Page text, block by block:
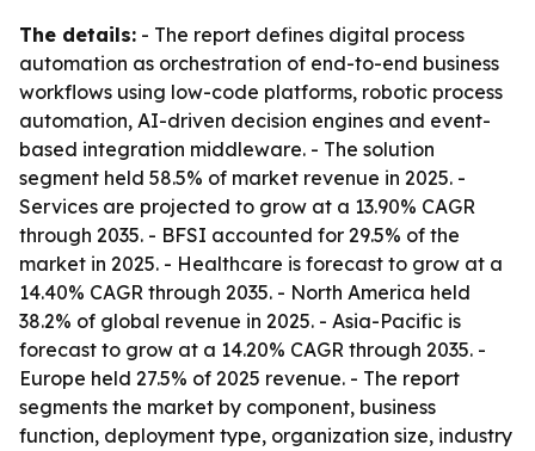
The details: - The report defines digital process
automation as orchestration of end-to-end business
workflows using low-code platforms, robotic process
automation, AI-driven decision engines and event-
based integration middleware. - The solution
segment held 58.5% of market revenue in 2025. -
Services are projected to grow at a 13.90% CAGR
through 2035. - BFSI accounted for 29.5% of the
market in 2025. - Healthcare is forecast to grow at a
14.40% CAGR through 2035. - North America held
38.2% of global revenue in 2025. - Asia-Pacific is
forecast to grow at a 14.20% CAGR through 2035. -
Europe held 27.5% of 2025 revenue. - The report
segments the market by component, business
function, deployment type, organization size, industry